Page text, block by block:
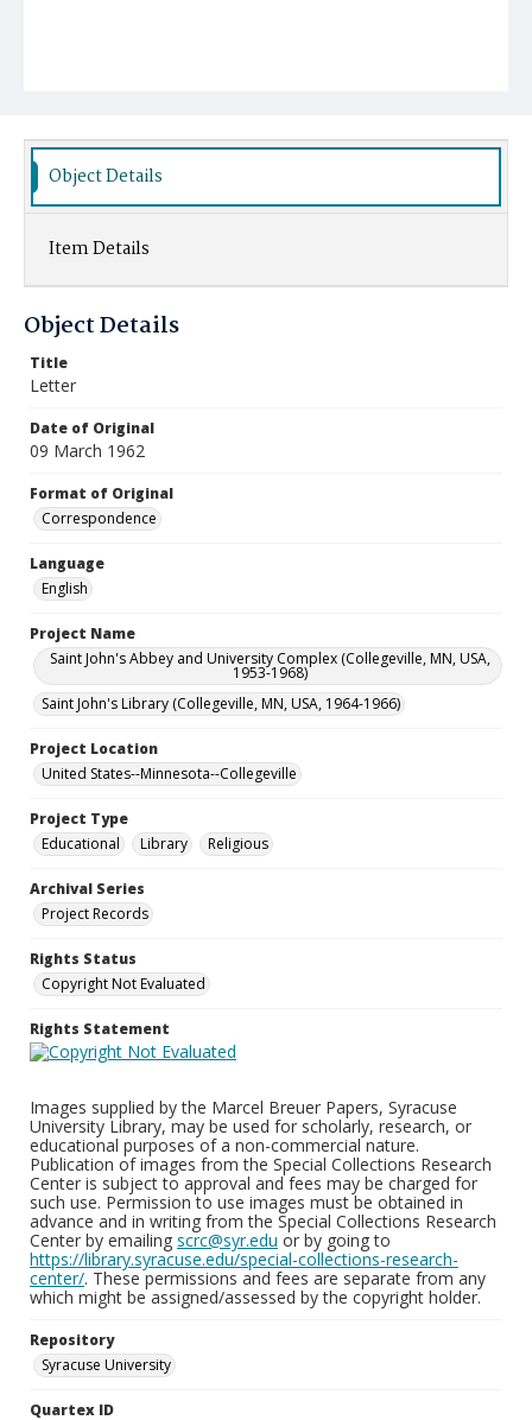
Object Details
Item Details
Object Details
Title
Letter
Date of Original
09 March 1962
Format of Original
Correspondence
Language
English
Project Name
Saint John's Abbey and University Complex (Collegeville, MN, USA,
1953-1968)
Saint John's Library (Collegeville, MN, USA, 1964-1966)
Project Location
United States--Minnesota--Collegeville
Project Type
Educational
Library Religious
Archival Series
Project Records
Rights Status
Copyright Not Evaluated
Rights Statement
Images supplied by the Marcel Breuer Papers, Syracuse
University Library, may be used for scholarly, research, or
educational purposes of a non-commercial nature.
Publication of images from the Special Collections Research
Center is subject to approval and fees may be charged for
such use. Permission to use images must be obtained in
advance and in writing from the Special Collections Research
Center by emailing scrc@syr.edu or by going to
https://library.syracuse.edu/special-collections-research-
center/. These permissions and fees are separate from any
which might be assigned/assessed by the copyright holder.
Repository
Syracuse University
Quartex ID